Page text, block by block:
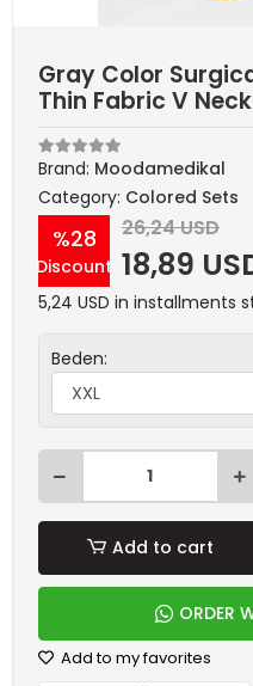
Gray Color
Thin Fabric V
Brand: Moodamedikal
Category: Colored Sets
%28
Discount
26,24 USD
18,89
5,24 USD in installments
Beden:
Add to cart
ORDER
Add to my favorites